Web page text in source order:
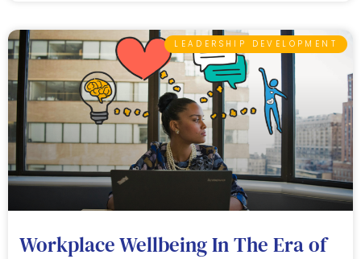
LEADERSHIP DEVELOPMENT
Workplace Wellbeing In The Era of